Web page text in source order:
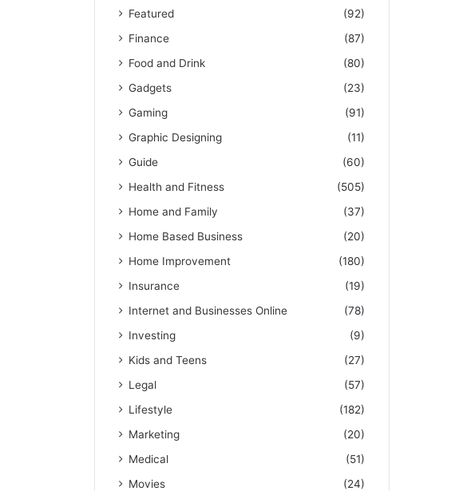
Featured
(92)
Finance
(87)
Food and Drink
(80)
Gadgets
(23)
Gaming
(91)
Graphic Designing
(11)
Guide
(60)
Health and Fitness
(505)
Home and Family
(37)
Home Based Business
(20)
Home Improvement
(180)
Insurance
(19)
Internet and Businesses Online
(78)
Investing
(9)
Kids and Teens
(27)
Legal
(57)
Lifestyle
(182)
Marketing
(20)
Medical
(51)
Movies
(24)